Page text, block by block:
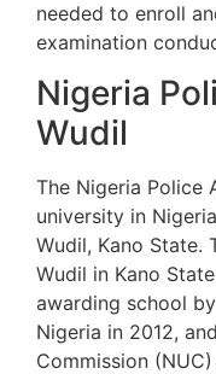
needed to enroll
examination
Nigeria
Wudil
The Nigeria Police
university in
Wudil, Kano State.
Wudil in Kano
awarding school
Nigeria in 2012,
Commission